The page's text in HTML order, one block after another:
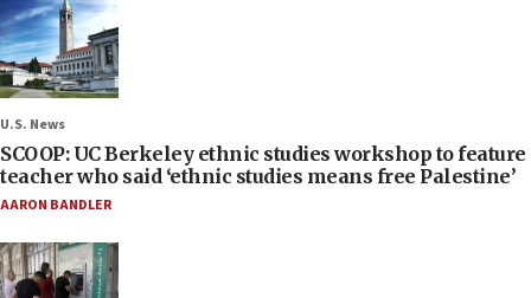
U.S. News
SCOOP: UC Berkeley ethnic studies workshop to feature
teacher who said ‘ethnic studies means free Palestine’
AARON BANDLER